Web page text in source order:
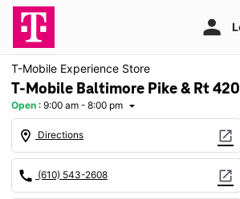
T-Mobile Experience Store
T-Mobile Baltimore Pike & Rt 420
Open : 9:00 am - 8:00 pm arrow_drop_down
location_on Directions open_in_new
call (610) 543-2608 open_in_new